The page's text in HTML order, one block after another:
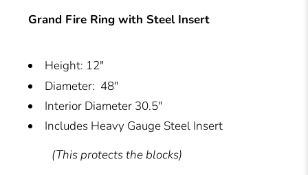
Grand Fire Ring with Steel Insert
Height: 12"
Diameter: 48"
Interior Diameter 30.5"
Includes Heavy Gauge Steel Insert
(This protects the blocks)